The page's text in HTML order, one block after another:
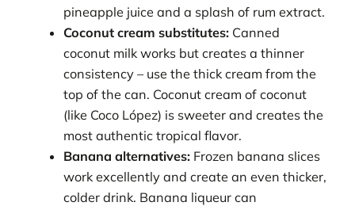
pineapple juice and a splash of rum extract.
Coconut cream substitutes: Canned
coconut milk works but creates a thinner
consistency – use the thick cream from the
top of the can. Coconut cream of coconut
(like Coco López) is sweeter and creates the
most authentic tropical flavor.
Banana alternatives: Frozen banana slices
work excellently and create an even thicker,
colder drink. Banana liqueur can